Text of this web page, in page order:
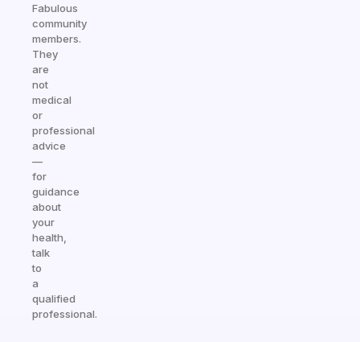
Fabulous
community
members.
They
are
not
medical
or
professional
advice
—
for
guidance
about
your
health,
talk
to
a
qualified
professional.